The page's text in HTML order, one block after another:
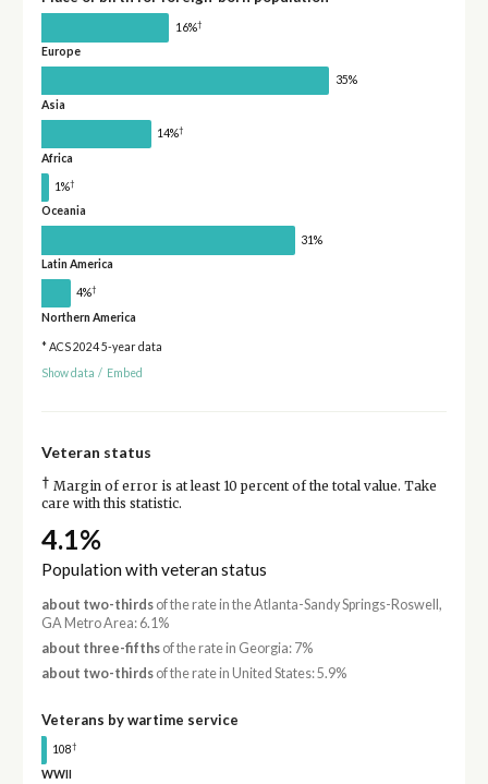
16%†
Europe
35%
Asia
14%†
Africa
1%†
Oceania
31%
Latin America
4%†
Northern America
* ACS 2024 5-year data
Show data / Embed
Veteran status
† Margin of error is at least 10 percent of the total value. Take
care with this statistic.
4.1%
Population with veteran status
about two-thirdsof the rate in the Atlanta-Sandy Springs-Roswell,
GA Metro Area: 6.1%
about three-fifthsof the rate in Georgia: 7%
about two-thirdsof the rate in United States: 5.9%
Veterans by wartime service
108†
WWII